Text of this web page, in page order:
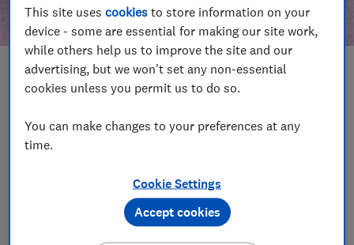
In this article
Take action
Our campaign wins
Become a supporter
This site usescookies to store information on your
device - some are essential for making our site work,
while others help us to improve the site and our
advertising, but we won't set any non-essential
cookies unless you permit us to do so.
You can make changes to your preferences at any
time.
Cookie Settings
Accept cookies